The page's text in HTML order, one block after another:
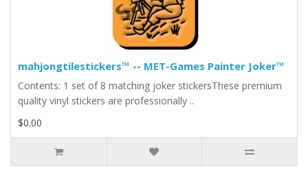
mahjongtilestickers™ -- MET-Games Painter Joker™
Contents: 1 set of 8 matching joker stickersThese premium
quality vinyl stickers are professionally ..
$0.00